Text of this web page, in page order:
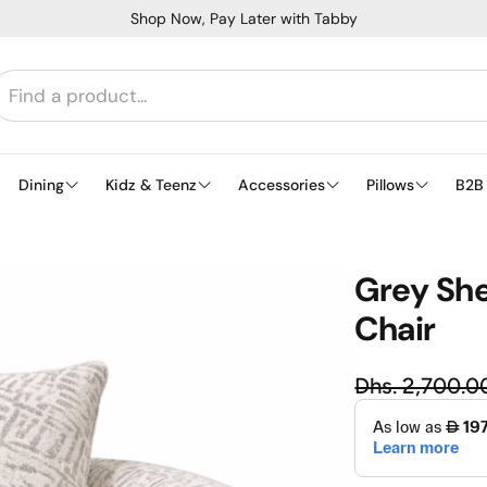
Shop Now, Pay Later with Tabby
Dining Kidz & Teenz Accessories Pillows B2B
Grey
Chair
Sale price
Dhs.